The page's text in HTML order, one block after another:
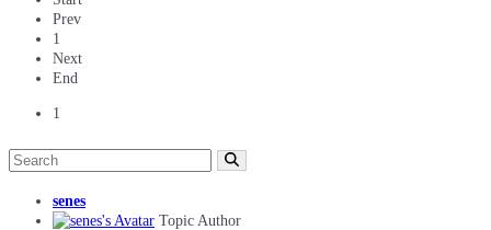
Prev
1
Next
End
1
senes
Topic Author